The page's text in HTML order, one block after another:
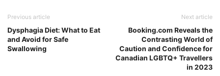
Previous article
Dysphagia Diet: What to Eat
and Avoid for Safe
Swallowing
Next article
Booking.com Reveals the
Contrasting World of
Caution and Confidence for
Canadian LGBTQ+ Travellers
in 2023